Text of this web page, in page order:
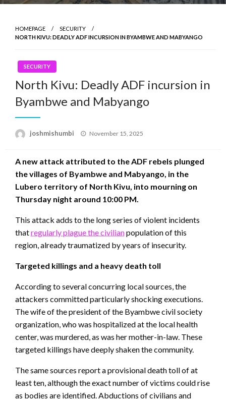
HOMEPAGE
SECURITY
NORTH KIVU: DEADLY ADF INCURSION IN BYAMBWE AND MABYANGO
SECURITY
North Kivu: Deadly ADF incursion in
Byambwe and Mabyango
joshmishumbi
Posted
November 15, 2025
A new attack attributed to the ADF rebels plunged
the villages of Byambwe and Mabyango, in the
Lubero territory of North Kivu, into mourning on
Thursday night around 10:00 PM.
This attack adds to the long series of violent incidents
thatregularly plague the civilianpopulation of this
region, already traumatized by years of insecurity.
Targeted killings and a heavy death toll
According to several concurring local sources, the
attackers committed particularly shocking executions.
The wife of the president of the Byambwe civil society
organization, who was hospitalized at the local health
center, was murdered, as was her mother-in-law. These
targeted killings have deeply shaken the community.
The same sources report a provisional death toll of at
least ten, although the exact number of victims could rise
as bodies are identified. Abductions of civilians and